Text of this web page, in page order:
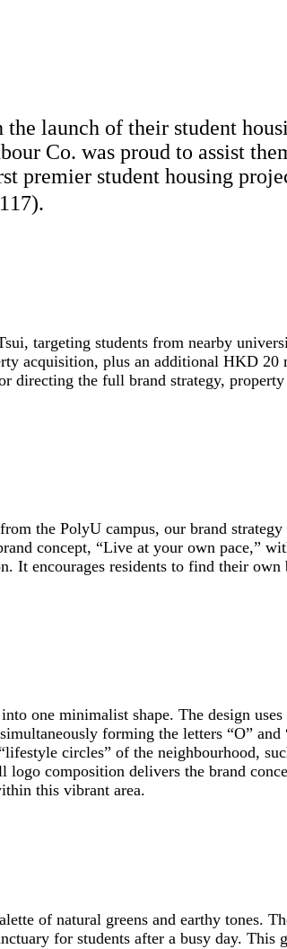
launch of their student
Co. was proud to assist
premier student housing
targeting students from nearby
acquisition, plus an additional HKD 20
directing the full brand strategy,
the PolyU campus, our brand strategy
concept, “Live at your own pace,”
It encourages residents to find their
one minimalist shape. The design
forming the letters “O” and
circles” of the neighbourhood,
logo composition delivers the brand
this vibrant area.
of natural greens and earthy tones.
for students after a busy day. This